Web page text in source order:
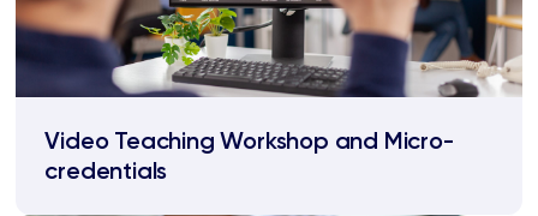
Video Teaching Workshop and Micro-
credentials